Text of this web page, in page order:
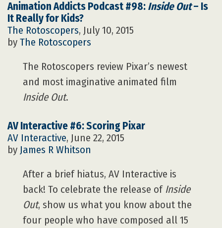
Animation Addicts Podcast #98: Inside Out– Is
It Really for Kids?
The Rotoscopers, July 10, 2015
by The Rotoscopers
The Rotoscopers review Pixar’s newest
and most imaginative animated film
Inside Out.
AV Interactive #6: Scoring Pixar
AV Interactive, June 22, 2015
by James R Whitson
After a brief hiatus, AV Interactive is
back! To celebrate the release of Inside
Out, show us what you know about the
four people who have composed all 15